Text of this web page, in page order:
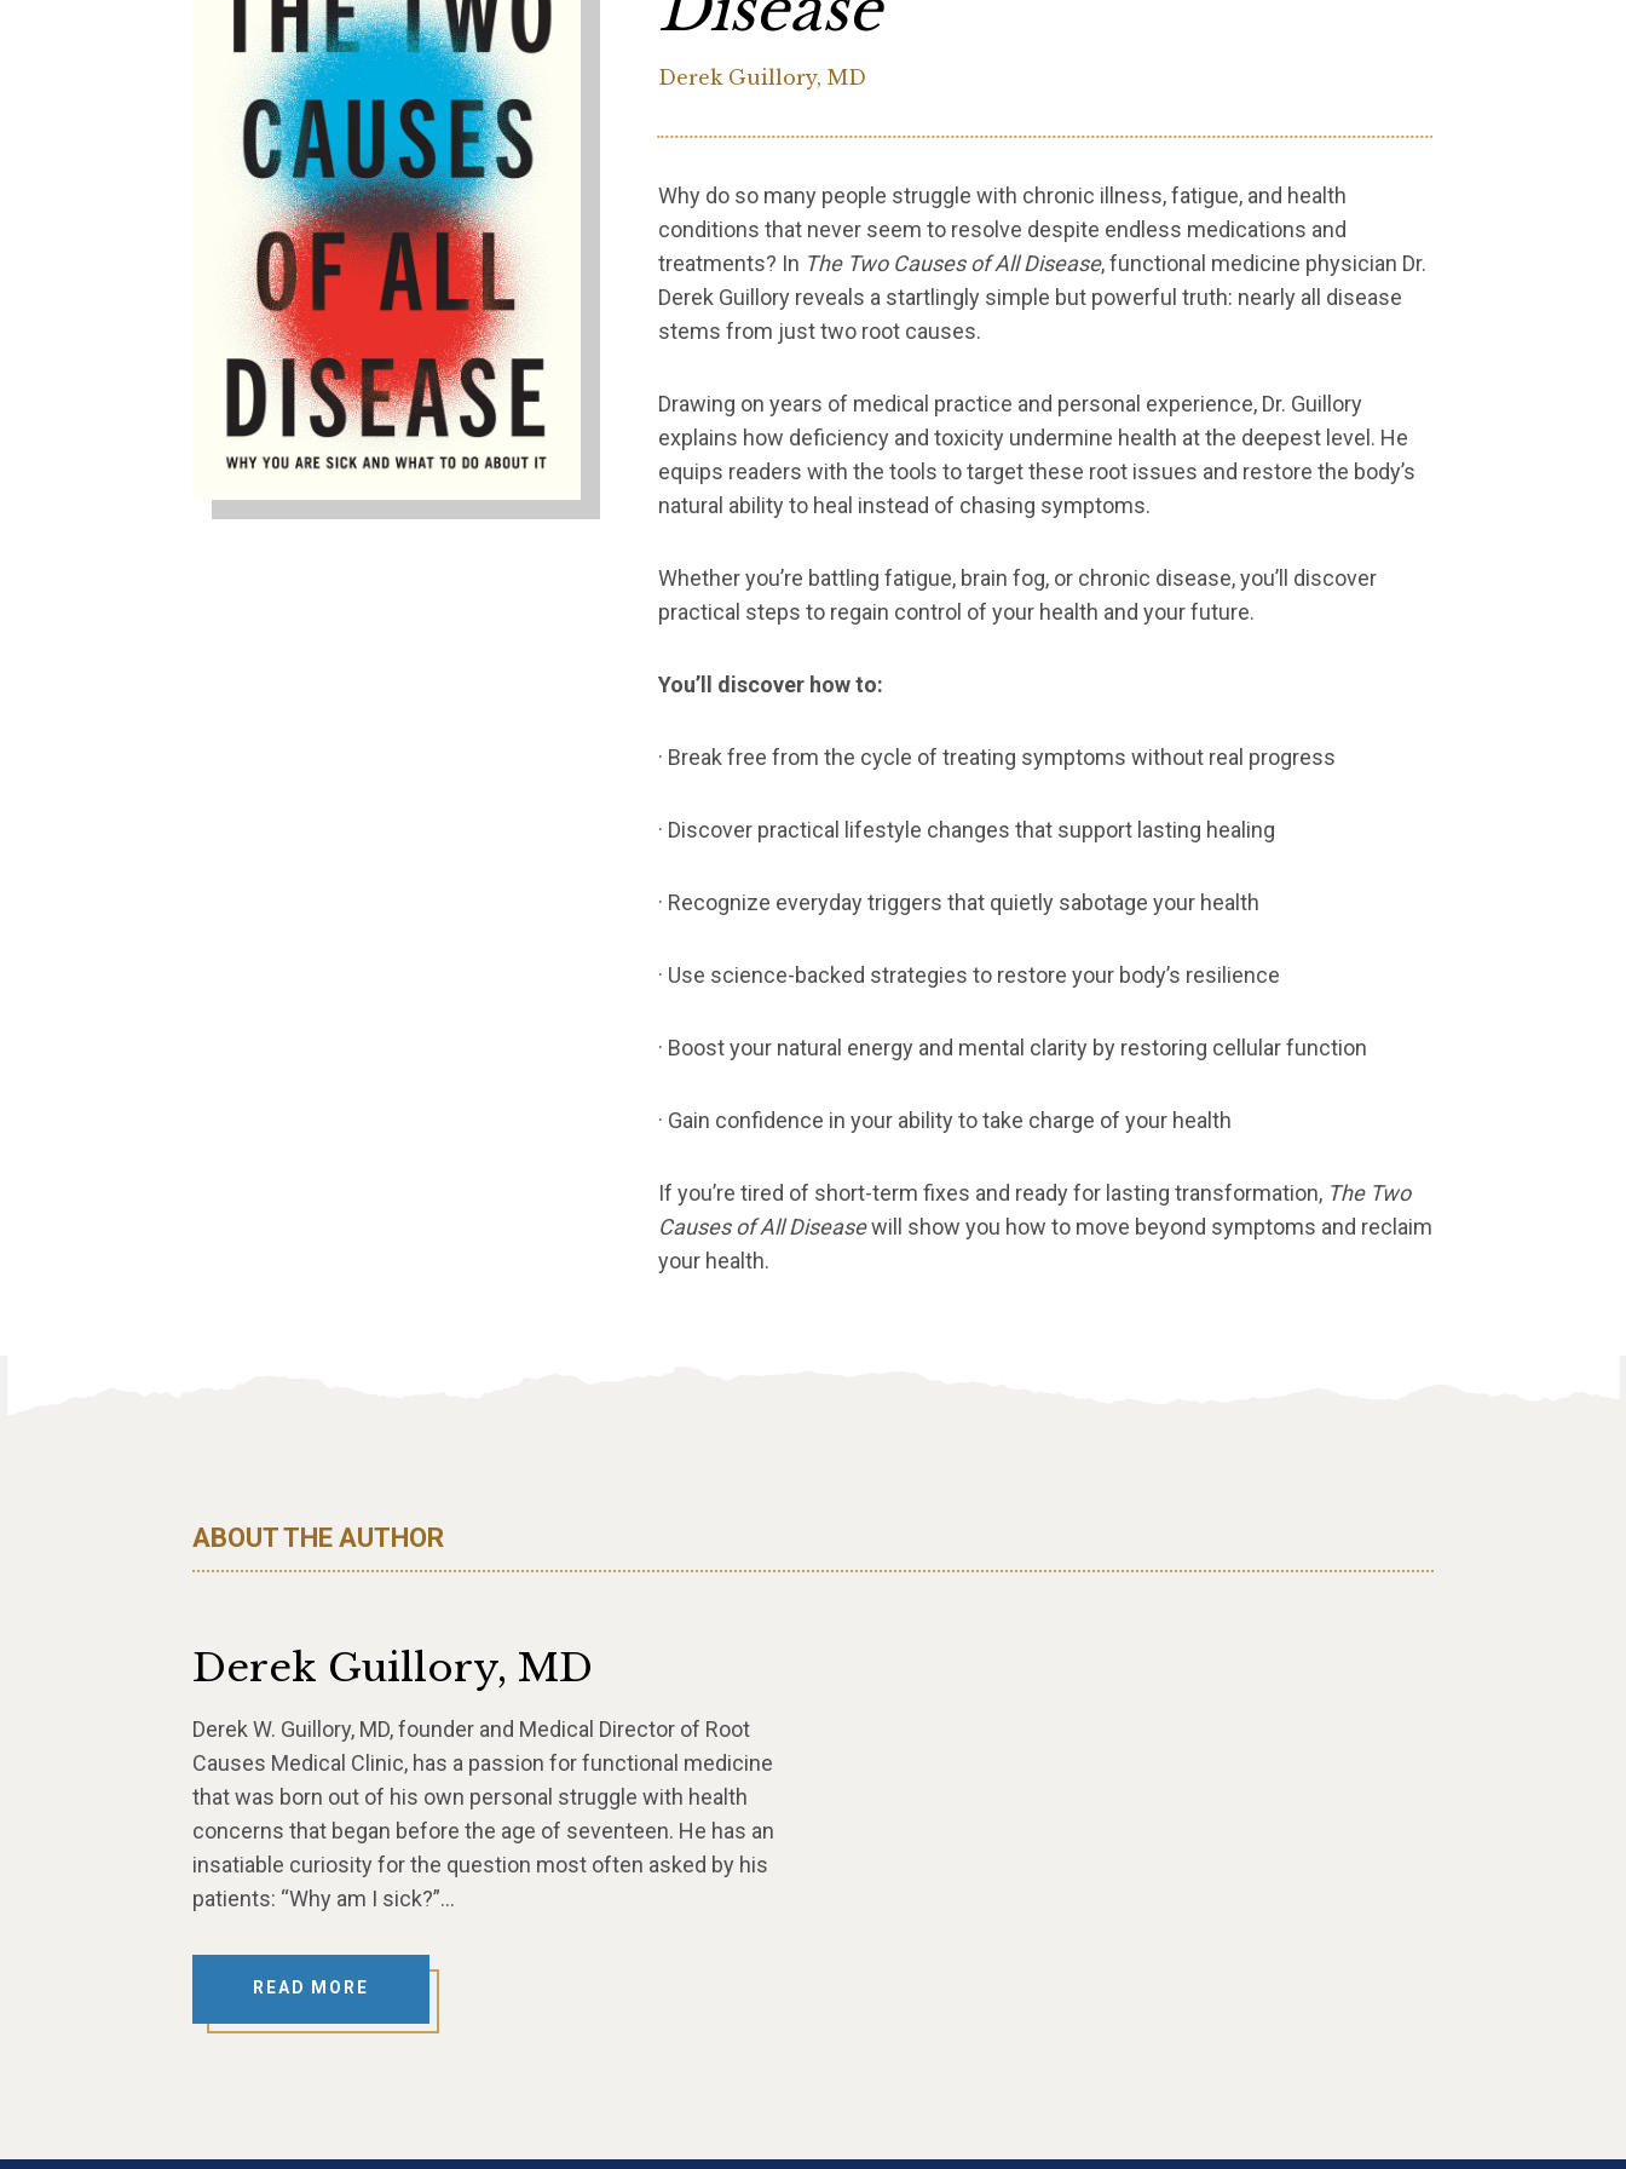
Derek Guillory, MD
Why do so many people struggle with chronic illness, fatigue, and health
conditions that never seem to resolve despite endless medications and
treatments? In The Two Causes of All Disease, functional medicine physician Dr.
Derek Guillory reveals a startlingly simple but powerful truth: nearly all disease
stems from just two root causes.
Drawing on years of medical practice and personal experience, Dr. Guillory
explains how deficiency and toxicity undermine health at the deepest level. He
equips readers with the tools to target these root issues and restore the body’s
natural ability to heal instead of chasing symptoms.
Whether you’re battling fatigue, brain fog, or chronic disease, you’ll discover
practical steps to regain control of your health and your future.
You’ll discover how to:
· Break free from the cycle of treating symptoms without real progress
· Discover practical lifestyle changes that support lasting healing
· Recognize everyday triggers that quietly sabotage your health
· Use science-backed strategies to restore your body’s resilience
· Boost your natural energy and mental clarity by restoring cellular function
· Gain confidence in your ability to take charge of your health
If you’re tired of short-term fixes and ready for lasting transformation, The Two
Causes of All Diseasewill show you how to move beyond symptoms and reclaim
your health.
ABOUT THE AUTHOR
Derek Guillory, MD
Derek W. Guillory, MD, founder and Medical Director of Root
Causes Medical Clinic, has a passion for functional medicine
that was born out of his own personal struggle with health
concerns that began before the age of seventeen. He has an
insatiable curiosity for the question most often asked by his
patients: “Why am I sick?”…
READ MORE